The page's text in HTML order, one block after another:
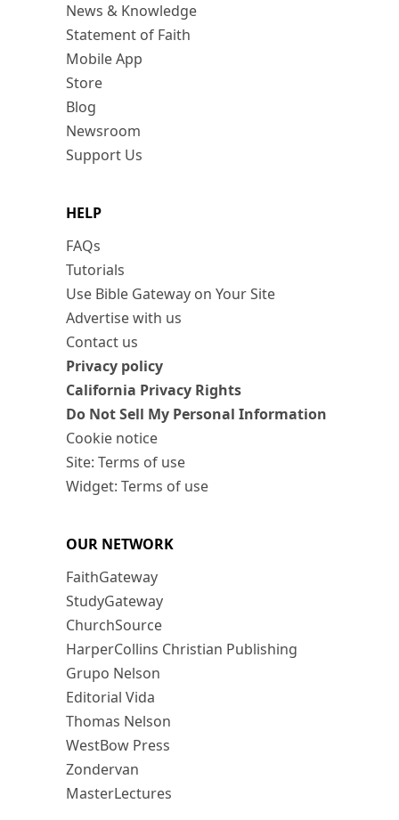
News & Knowledge
Statement of Faith
Mobile App
Store
Blog
Newsroom
Support Us
HELP
FAQs
Tutorials
Use Bible Gateway on Your Site
Advertise with us
Contact us
Privacy policy
California Privacy Rights
Do Not Sell My Personal Information
Cookie notice
Site: Terms of use
Widget: Terms of use
OUR NETWORK
FaithGateway
StudyGateway
ChurchSource
HarperCollins Christian Publishing
Grupo Nelson
Editorial Vida
Thomas Nelson
WestBow Press
Zondervan
MasterLectures